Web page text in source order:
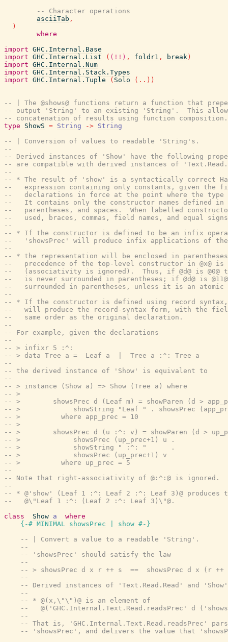
-- Character operations
asciiTab ,
)
where
import GHC.Internal.Base
import GHC.Internal.List ( (!!) , foldr1 , break )
import GHC.Internal.Num
import GHC.Internal.Stack.Types
import GHC.Internal.Tuple ( Solo ( .. ) )
-- | The @shows@ functions return a function that
-- output 'String' to an existing 'String'.  This
-- concatenation of results using function composition.
type
ShowS = String -> String
-- | Conversion of values to readable 'String's.
--
-- Derived instances of 'Show' have the following
-- are compatible with derived instances of
--
-- * The result of 'show' is a syntactically correct
--   expression containing only constants, given the
--   declarations in force at the point where the type
--   It contains only the constructor names defined in
--   parentheses, and spaces.  When labelled
--   used, braces, commas, field names, and equal
--
-- * If the constructor is defined to be an infix
--   'showsPrec' will produce infix applications of
--
-- * the representation will be enclosed in
--   precedence of the top-level constructor in @x@ is
--   (associativity is ignored).  Thus, if @d@ is @0@
--   is never surrounded in parentheses; if @d@ is
--   surrounded in parentheses, unless it is an atomic
--
-- * If the constructor is defined using record
--   will produce the record-syntax form, with the
--   same order as the original declaration.
--
-- For example, given the declarations
--
-- > infixr 5 :^:
-- > data Tree a =  Leaf a  |  Tree a :^: Tree a
--
-- the derived instance of 'Show' is equivalent to
--
-- > instance (Show a) => Show (Tree a) where
-- >
-- >        showsPrec d (Leaf m) = showParen (d >
-- >             showString "Leaf " . showsPrec
-- >          where app_prec = 10
-- >
-- >        showsPrec d (u :^: v) = showParen (d >
-- >             showsPrec (up_prec+1) u .
-- >             showString " :^: "      .
-- >             showsPrec (up_prec+1) v
-- >          where up_prec = 5
--
-- Note that right-associativity of @:^:@ is ignored.
--
-- * @'show' (Leaf 1 :^: Leaf 2 :^: Leaf 3)@ produces
--   @\"Leaf 1 :^: (Leaf 2 :^: Leaf 3)\"@.
class
Show a
where
{-# MINIMAL showsPrec show #-}
-- | Convert a value to a readable 'String'.
--
-- 'showsPrec' should satisfy the law
--
-- > showsPrec d x r ++ s  ==  showsPrec d x (r ++
--
-- Derived instances of 'Text.Read.Read' and
--
-- * @(x,\"\")@ is an element of
--   @('GHC.Internal.Text.Read.readsPrec' d
--
-- That is, 'GHC.Internal.Text.Read.readsPrec'
-- 'showsPrec', and delivers the value that